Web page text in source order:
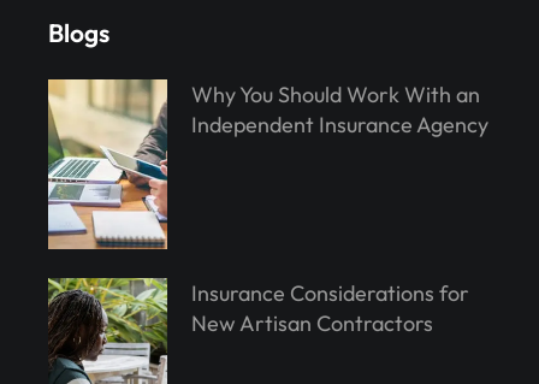
Blogs
Why You Should Work With an
Independent Insurance Agency
Insurance Considerations for
New Artisan Contractors